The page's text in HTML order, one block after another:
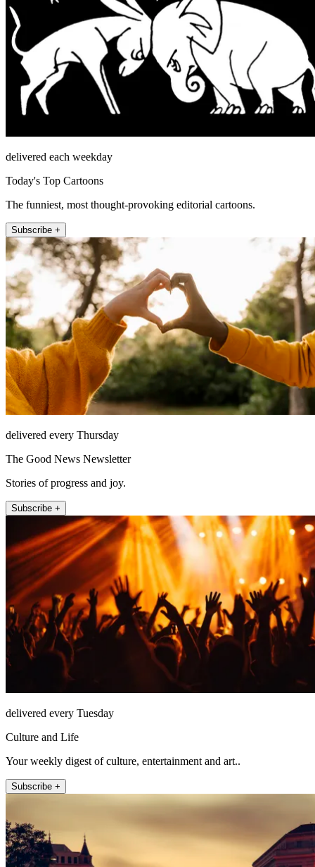
delivered each weekday
Today's Top Cartoons
The funniest, most thought-provoking editorial cartoons.
Subscribe +
delivered every Thursday
The Good News Newsletter
Stories of progress and joy.
Subscribe +
delivered every Tuesday
Culture and Life
Your weekly digest of culture, entertainment and art..
Subscribe +